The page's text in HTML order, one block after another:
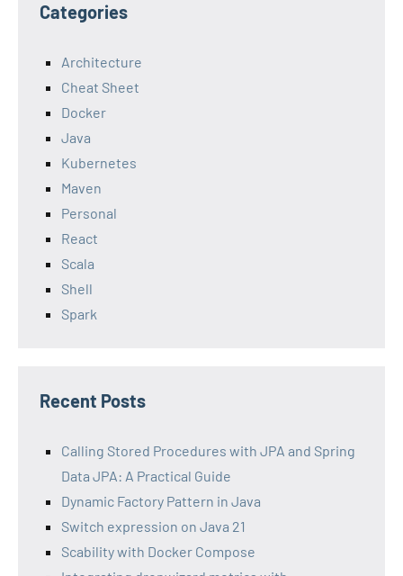
Categories
Architecture
Cheat Sheet
Docker
Java
Kubernetes
Maven
Personal
React
Scala
Shell
Spark
Recent Posts
Calling Stored Procedures with JPA and Spring
Data JPA: A Practical Guide
Dynamic Factory Pattern in Java
Switch expression on Java 21
Scability with Docker Compose